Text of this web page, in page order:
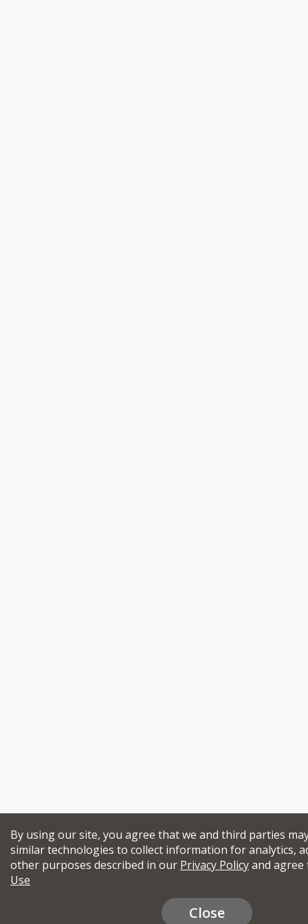
By using our site, you agree that we and third parties
similar technologies to collect information for analytics,
other purposes described in our Privacy Policyand
Use
Close